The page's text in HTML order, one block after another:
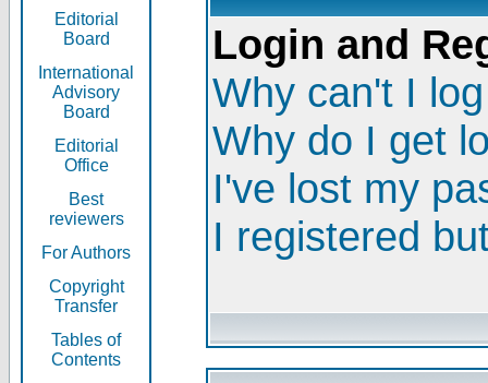
Editorial
Board
International
Advisory
Board
Editorial
Office
Best
reviewers
For Authors
Copyright
Transfer
Tables of
Contents
Login and
Why can't I
Why do I get
I've lost my
I registered